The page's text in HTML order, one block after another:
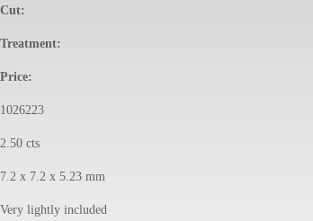
Cut:
Treatment:
Price:
1026223
2.50 cts
7.2 x 7.2 x 5.23 mm
Very lightly included